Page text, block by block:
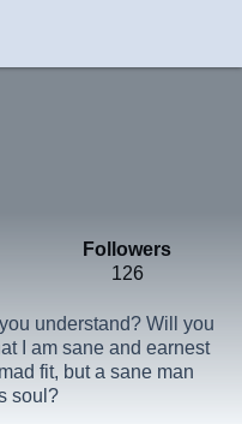
Followers
126
understand? Will you
I am sane and earnest
fit, but a sane man
soul?